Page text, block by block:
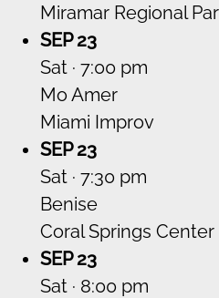
Miramar Regional
SEP 23
Sat · 7:00 pm
Mo Amer
Miami Improv
SEP 23
Sat · 7:30 pm
Benise
Coral Springs Center
SEP 23
Sat · 8:00 pm